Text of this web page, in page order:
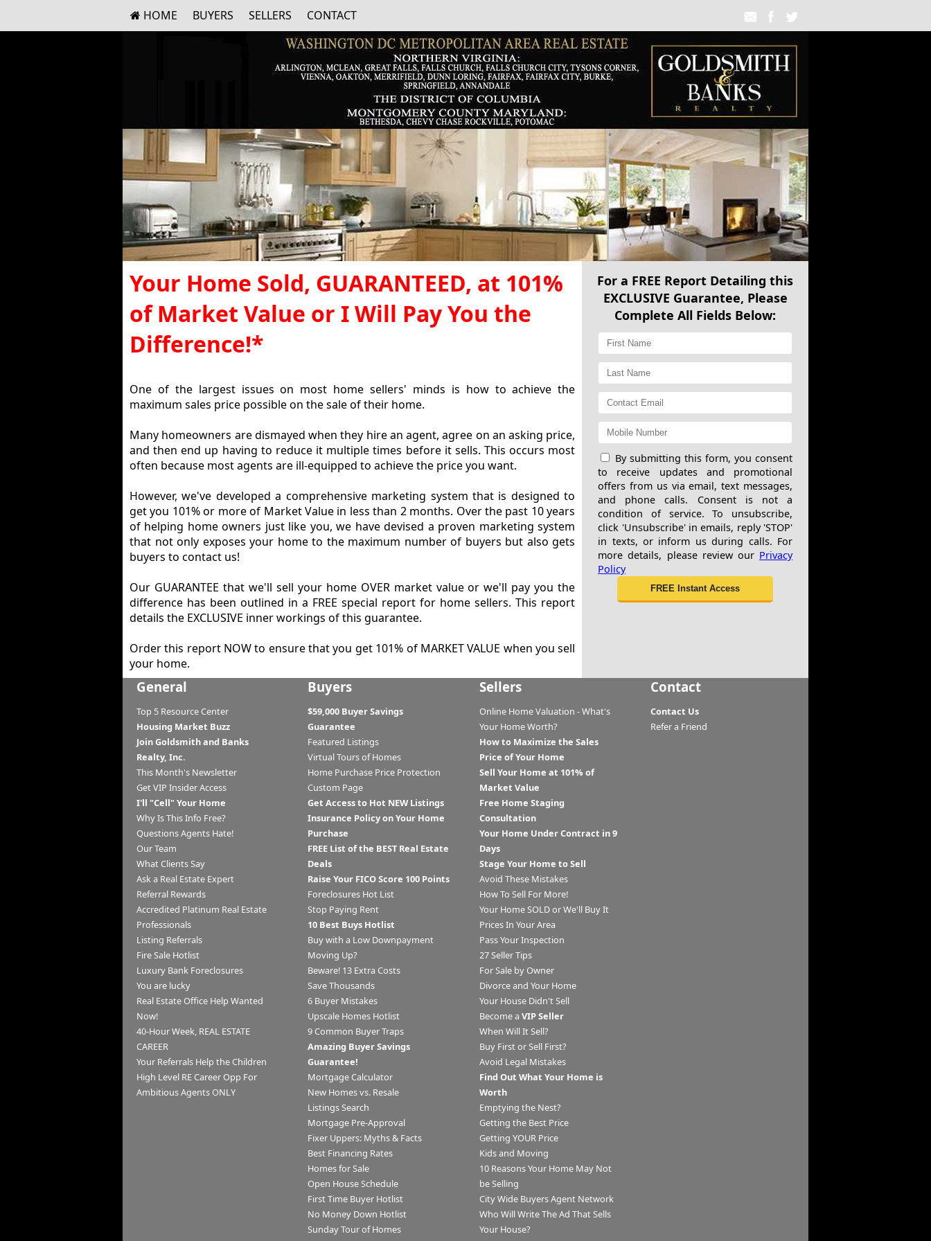
HOME BUYERS SELLERS CONTACT
Your Home Sold, GUARANTEED, at 101%
of Market Value or I Will Pay You the
Difference!*
One of the largest issues on most home sellers' minds is how to achieve the
maximum sales price possible on the sale of their home.
Many homeowners are dismayed when they hire an agent, agree on an asking price,
and then end up having to reduce it multiple times before it sells. This occurs most
often because most agents are ill-equipped to achieve the price you want.
However, we've developed a comprehensive marketing system that is designed to
get you 101% or more of Market Value in less than 2 months. Over the past 10 years
of helping home owners just like you, we have devised a proven marketing system
that not only exposes your home to the maximum number of buyers but also gets
buyers to contact us!
Our GUARANTEE that we'll sell your home OVER market value or we'll pay you the
difference has been outlined in a FREE special report for home sellers. This report
details the EXCLUSIVE inner workings of this guarantee.
Order this report NOW to ensure that you get 101% of MARKET VALUE when you sell
your home.
For a FREE Report Detailing this
EXCLUSIVE Guarantee, Please
Complete All Fields Below:
By submitting this form, you consent
to receive updates and promotional
offers from us via email, text messages,
and phone calls. Consent is not a
condition of service. To unsubscribe,
click 'Unsubscribe' in emails, reply 'STOP'
in texts, or inform us during calls. For
more details, please review our Privacy
Policy
General
Top 5 Resource Center
Housing Market Buzz
Join Goldsmith and Banks
Realty, Inc.
This Month's Newsletter
Get VIP Insider Access
I'll "Cell" Your Home
Why Is This Info Free?
Questions Agents Hate!
Our Team
What Clients Say
Ask a Real Estate Expert
Referral Rewards
Accredited Platinum Real Estate
Professionals
Listing Referrals
Fire Sale Hotlist
Luxury Bank Foreclosures
You are lucky
Real Estate Office Help Wanted
Now!
40-Hour Week, REAL ESTATE
CAREER
Your Referrals Help the Children
High Level RE Career Opp For
Ambitious Agents ONLY
Buyers
$59,000 Buyer Savings
Guarantee
Featured Listings
Virtual Tours of Homes
Home Purchase Price Protection
Custom Page
Get Access to Hot NEW Listings
Insurance Policy on Your Home
Purchase
FREE List of the BEST Real Estate
Deals
Raise Your FICO Score 100 Points
Foreclosures Hot List
Stop Paying Rent
10 Best Buys Hotlist
Buy with a Low Downpayment
Moving Up?
Beware! 13 Extra Costs
Save Thousands
6 Buyer Mistakes
Upscale Homes Hotlist
9 Common Buyer Traps
Amazing Buyer Savings
Guarantee!
Mortgage Calculator
New Homes vs. Resale
Listings Search
Mortgage Pre-Approval
Fixer Uppers: Myths & Facts
Best Financing Rates
Homes for Sale
Open House Schedule
First Time Buyer Hotlist
No Money Down Hotlist
Sunday Tour of Homes
Sellers
Online Home Valuation - What's
Your Home Worth?
How to Maximize the Sales
Price of Your Home
Sell Your Home at 101% of
Market Value
Free Home Staging
Consultation
Your Home Under Contract in 9
Days
Stage Your Home to Sell
Avoid These Mistakes
How To Sell For More!
Your Home SOLD or We'll Buy It
Prices In Your Area
Pass Your Inspection
27 Seller Tips
For Sale by Owner
Divorce and Your Home
Your House Didn't Sell
Become a VIP Seller
When Will It Sell?
Buy First or Sell First?
Avoid Legal Mistakes
Find Out What Your Home is
Worth
Emptying the Nest?
Getting the Best Price
Getting YOUR Price
Kids and Moving
10 Reasons Your Home May Not
be Selling
City Wide Buyers Agent Network
Who Will Write The Ad That Sells
Your House?
Contact
Contact Us
Refer a Friend